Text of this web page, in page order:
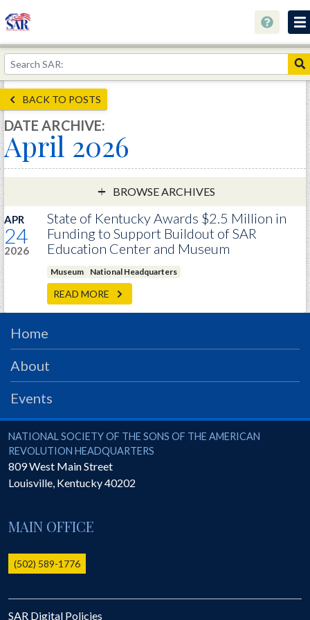
About
Join Now!
Education
Genealogy
Library
Events
Contact
Foundation
News
SAR University
America 250
The 1823 Stone Declaration
Quick Links
Online Record Copy & Patriot Search Systems
Ladies
BACK TO POSTS
DATE ARCHIVE:
April 2026
APR
24
2026
State of Kentucky Awards $2.5 Million in
Funding to Support Buildout of SAR
Education Center and Museum
Museum National Headquarters
READ MORE
BROWSE ARCHIVES
Home
About
Events
National Society of the Sons of the American Revolution
NATIONAL SOCIETY OF THE SONS OF THE AMERICAN
REVOLUTION HEADQUARTERS
809 West Main Street
Louisville, Kentucky40202
MAIN OFFICE
(502) 589-1776
SAR Digital Policies